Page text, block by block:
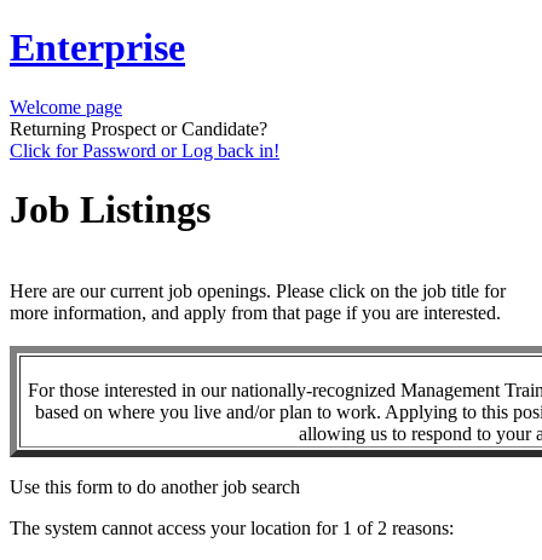
Enterprise
Welcome page
Returning Prospect or Candidate?
Click for Password or Log back in!
Job Listings
Here are our current job openings. Please click on the job title for
more information, and apply from that page if you are interested.
For those interested in our nationally-recognized Management
based on where you live and/or plan to work. Applying to this
allowing us to respond to your
Use this form to do another job search
The system cannot access your location for 1 of 2 reasons: